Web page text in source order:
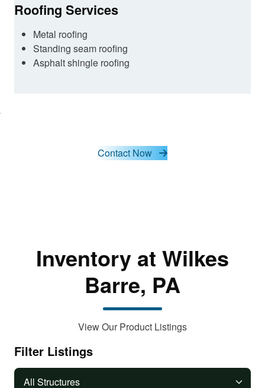
Roofing Services
Metal roofing
Standing seam roofing
Asphalt shingle roofing
Contact Now
Inventory at Wilkes
Barre, PA
View Our Product Listings
Filter Listings